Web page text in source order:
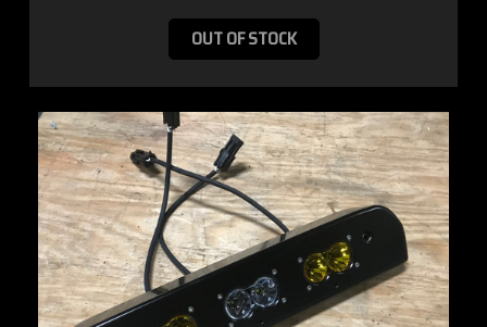
OUT OF STOCK